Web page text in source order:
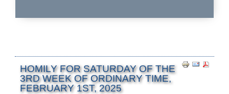
HOMILY FOR SATURDAY OF THE
3RD WEEK OF ORDINARY TIME,
FEBRUARY 1ST, 2025